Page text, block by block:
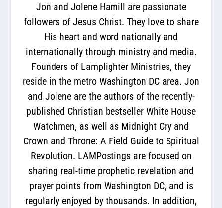
Jon and Jolene Hamill are passionate
followers of Jesus Christ. They love to share
His heart and word nationally and
internationally through ministry and media.
Founders of Lamplighter Ministries, they
reside in the metro Washington DC area. Jon
and Jolene are the authors of the recently-
published Christian bestseller White House
Watchmen, as well as Midnight Cry and
Crown and Throne: A Field Guide to Spiritual
Revolution. LAMPostings are focused on
sharing real-time prophetic revelation and
prayer points from Washington DC, and is
regularly enjoyed by thousands. In addition,